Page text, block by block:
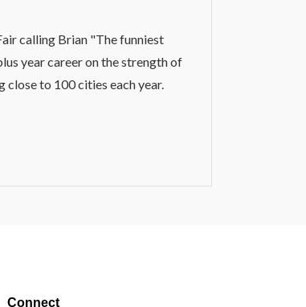
calling Brian "The funniest
year career on the strength of
to 100 cities each year.
Connect